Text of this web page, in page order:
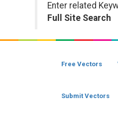
Enter related
Full Site Search
Free Vectors
Submit Vectors